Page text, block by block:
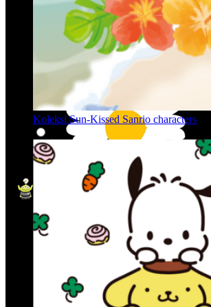
Koleksi Sun-Kissed Sanrio characters